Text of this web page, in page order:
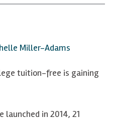
Miller-Adams
tuition-free is gaining
launched in 2014, 21